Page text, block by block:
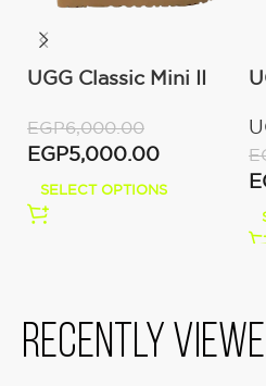
UGG Classic Mini II
EGP6,000.00
EGP5,000.00
SELECT OPTIONS
Recently